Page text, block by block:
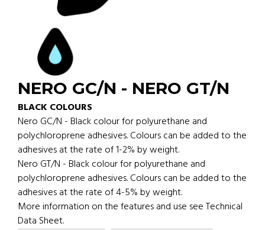
NERO GC/N - NERO GT/N
BLACK COLOURS
Nero GC/N - Black colour for polyurethane and
polychloroprene adhesives. Colours can be added to the
adhesives at the rate of 1-2% by weight.
Nero GT/N - Black colour for polyurethane and
polychloroprene adhesives. Colours can be added to the
adhesives at the rate of 4-5% by weight.
More information on the features and use see Technical
Data Sheet.